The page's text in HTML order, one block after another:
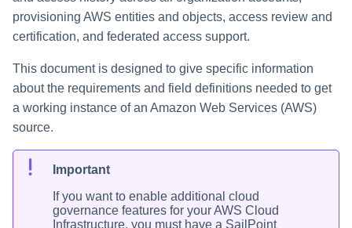
provisioning AWS entities and objects, access review and
certification, and federated access support.
This document is designed to give specific information
about the requirements and field definitions needed to get
a working instance of an Amazon Web Services (AWS)
source.
Important
If you want to enable additional cloud
governance features for your AWS Cloud
Infrastructure, you must have a SailPoint